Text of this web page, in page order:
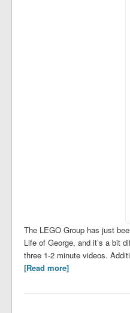
The LEGO Group has just
Life of George, and it’s a bit
three 1-2 minute videos.
[Read more]